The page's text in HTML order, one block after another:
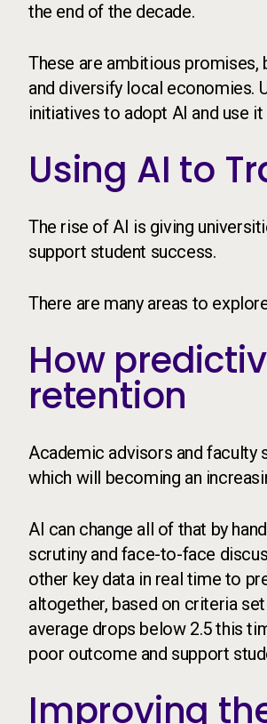
the end of the decade.
These are ambitious
and diversify local economies.
initiatives to adopt AI and use
Using AI to
The rise of AI is giving
support student success.
There are many areas to
How
retention
Academic advisors and faculty
which will becoming an
AI can change all of that by
scrutiny and face-to-face
other key data in real time to
altogether, based on criteria
average drops below 2.5 this
poor outcome and support
Improving